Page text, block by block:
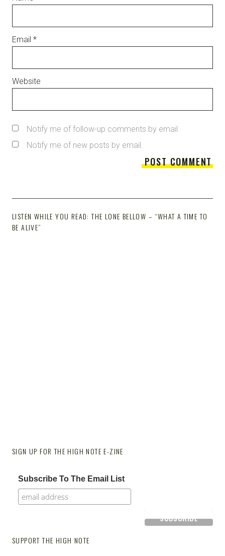
Email *
Website
Notify me of follow-up comments by email.
Notify me of new posts by email.
LISTEN WHILE YOU READ: THE LONE BELLOW – “WHAT A TIME TO
BE ALIVE”
SIGN UP FOR THE HIGH NOTE E-ZINE
Subscribe To The Email List
SUPPORT THE HIGH NOTE